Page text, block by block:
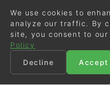
We use cookies to
analyze our traffic. By
site, you consent to our
Policy
Decline
Accept